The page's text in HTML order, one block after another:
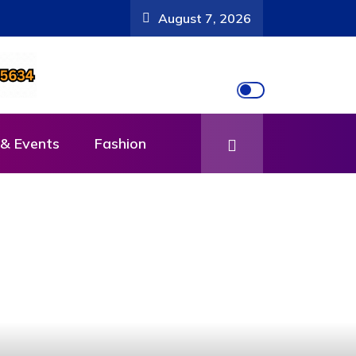
August 7, 2026
Events Fashion